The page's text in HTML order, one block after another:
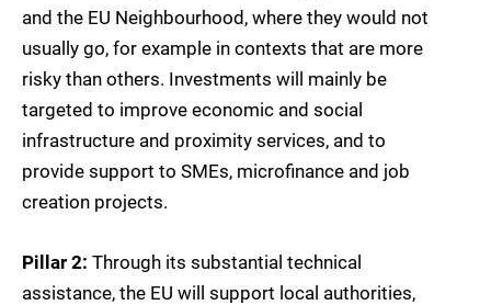
and the EU Neighbourhood, where they would not
usually go, for example in contexts that are more
risky than others. Investments will mainly be
targeted to improve economic and social
infrastructure and proximity services, and to
provide support to SMEs, microfinance and job
creation projects.
Pillar 2: Through its substantial technical
assistance, the EU will support local authorities,